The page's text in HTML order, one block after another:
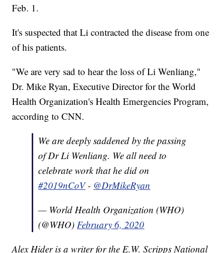
Feb. 1.
It's suspected that Li contracted the disease from one
of his patients.
"We are very sad to hear the loss of Li Wenliang,"
Dr. Mike Ryan, Executive Director for the World
Health Organization's Health Emergencies Program,
according to CNN.
We are deeply saddened by the passing
of Dr Li Wenliang. We all need to
celebrate work that he did on
#2019nCoV - @DrMikeRyan
— World Health Organization (WHO)
(@WHO)February 6, 2020
Alex Hider is a writer for the E.W. Scripps National